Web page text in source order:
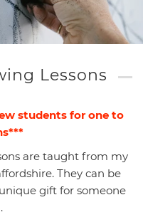
Lessons
students for one to
are taught from my
They can be
gift for someone